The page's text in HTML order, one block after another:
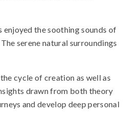
the soothing sounds of
serene natural surroundings
cycle of creation as well as
drawn from both theory
and develop deep personal